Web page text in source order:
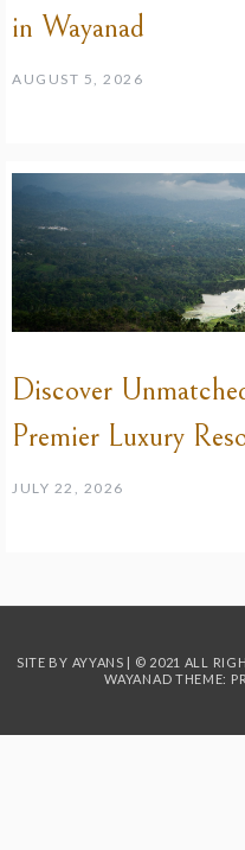
in Wayanad
AUGUST 5, 2026
Discover
Premier Luxury
JULY 22, 2026
SITE BY AYYANS | © 2021 ALL
WAYANAD THEME: